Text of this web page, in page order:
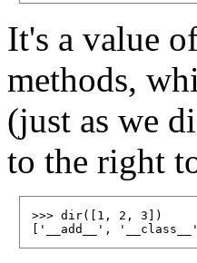
It's a value
methods,
(just as we
to the right
>>> dir([1, 2, 3])